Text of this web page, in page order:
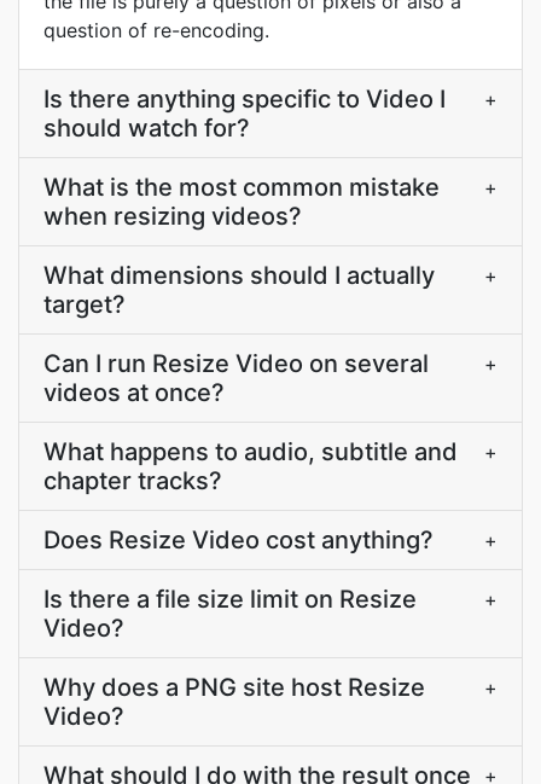
question of re-encoding.
Is there anything specific to Video I
should watch for?
+
What is the most common mistake
when resizing videos?
+
What dimensions should I actually
target?
+
Can I run Resize Video on several
videos at once?
+
What happens to audio, subtitle and
chapter tracks?
+
Does Resize Video cost anything? +
Is there a file size limit on Resize
Video?
+
Why does a PNG site host Resize
Video?
+
What should I do with the result once
+